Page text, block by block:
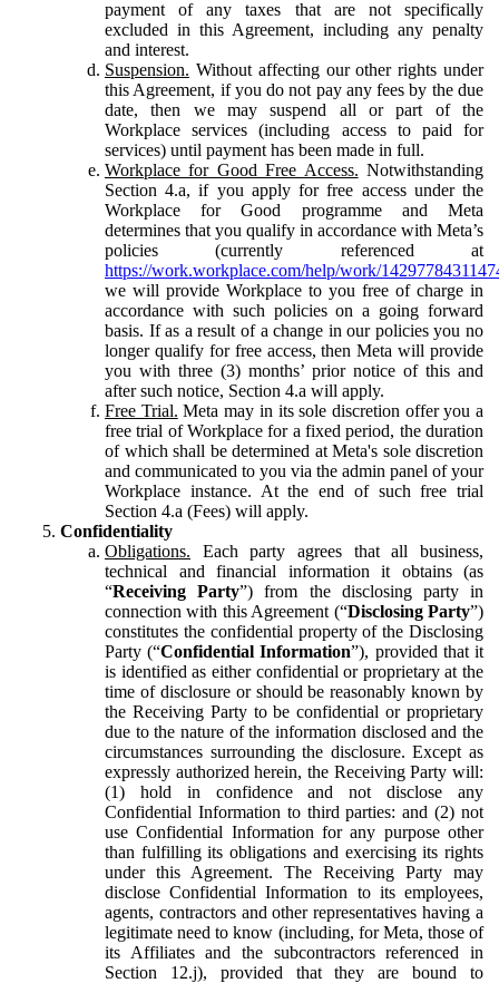
payment of any taxes that are not specifically
excluded in this Agreement, including any penalty
and interest.
Suspension. Without affecting our other rights under
this Agreement, if you do not pay any fees by the due
date, then we may suspend all or part of the
Workplace services (including access to paid for
services) until payment has been made in full.
Workplace for Good Free Access. Notwithstanding
Section 4.a, if you apply for free access under the
Workplace for Good programme and Meta
determines that you qualify in accordance with Meta’s
policies (currently referenced at
https://work.workplace.com/help/work/
we will provide Workplace to you free of charge in
accordance with such policies on a going forward
basis. If as a result of a change in our policies you no
longer qualify for free access, then Meta will provide
you with three (3) months’ prior notice of this and
after such notice, Section 4.a will apply.
Free Trial. Meta may in its sole discretion offer you a
free trial of Workplace for a fixed period, the duration
of which shall be determined at Meta's sole discretion
and communicated to you via the admin panel of your
Workplace instance. At the end of such free trial
Section 4.a (Fees) will apply.
Confidentiality
Obligations. Each party agrees that all business,
technical and financial information it obtains (as
“Receiving Party”) from the disclosing party in
connection with this Agreement (“Disclosing Party”)
constitutes the confidential property of the Disclosing
Party (“Confidential Information”), provided that it
is identified as either confidential or proprietary at the
time of disclosure or should be reasonably known by
the Receiving Party to be confidential or proprietary
due to the nature of the information disclosed and the
circumstances surrounding the disclosure. Except as
expressly authorized herein, the Receiving Party will:
(1) hold in confidence and not disclose any
Confidential Information to third parties: and (2) not
use Confidential Information for any purpose other
than fulfilling its obligations and exercising its rights
under this Agreement. The Receiving Party may
disclose Confidential Information to its employees,
agents, contractors and other representatives having a
legitimate need to know (including, for Meta, those of
its Affiliates and the subcontractors referenced in
Section 12.j), provided that they are bound to